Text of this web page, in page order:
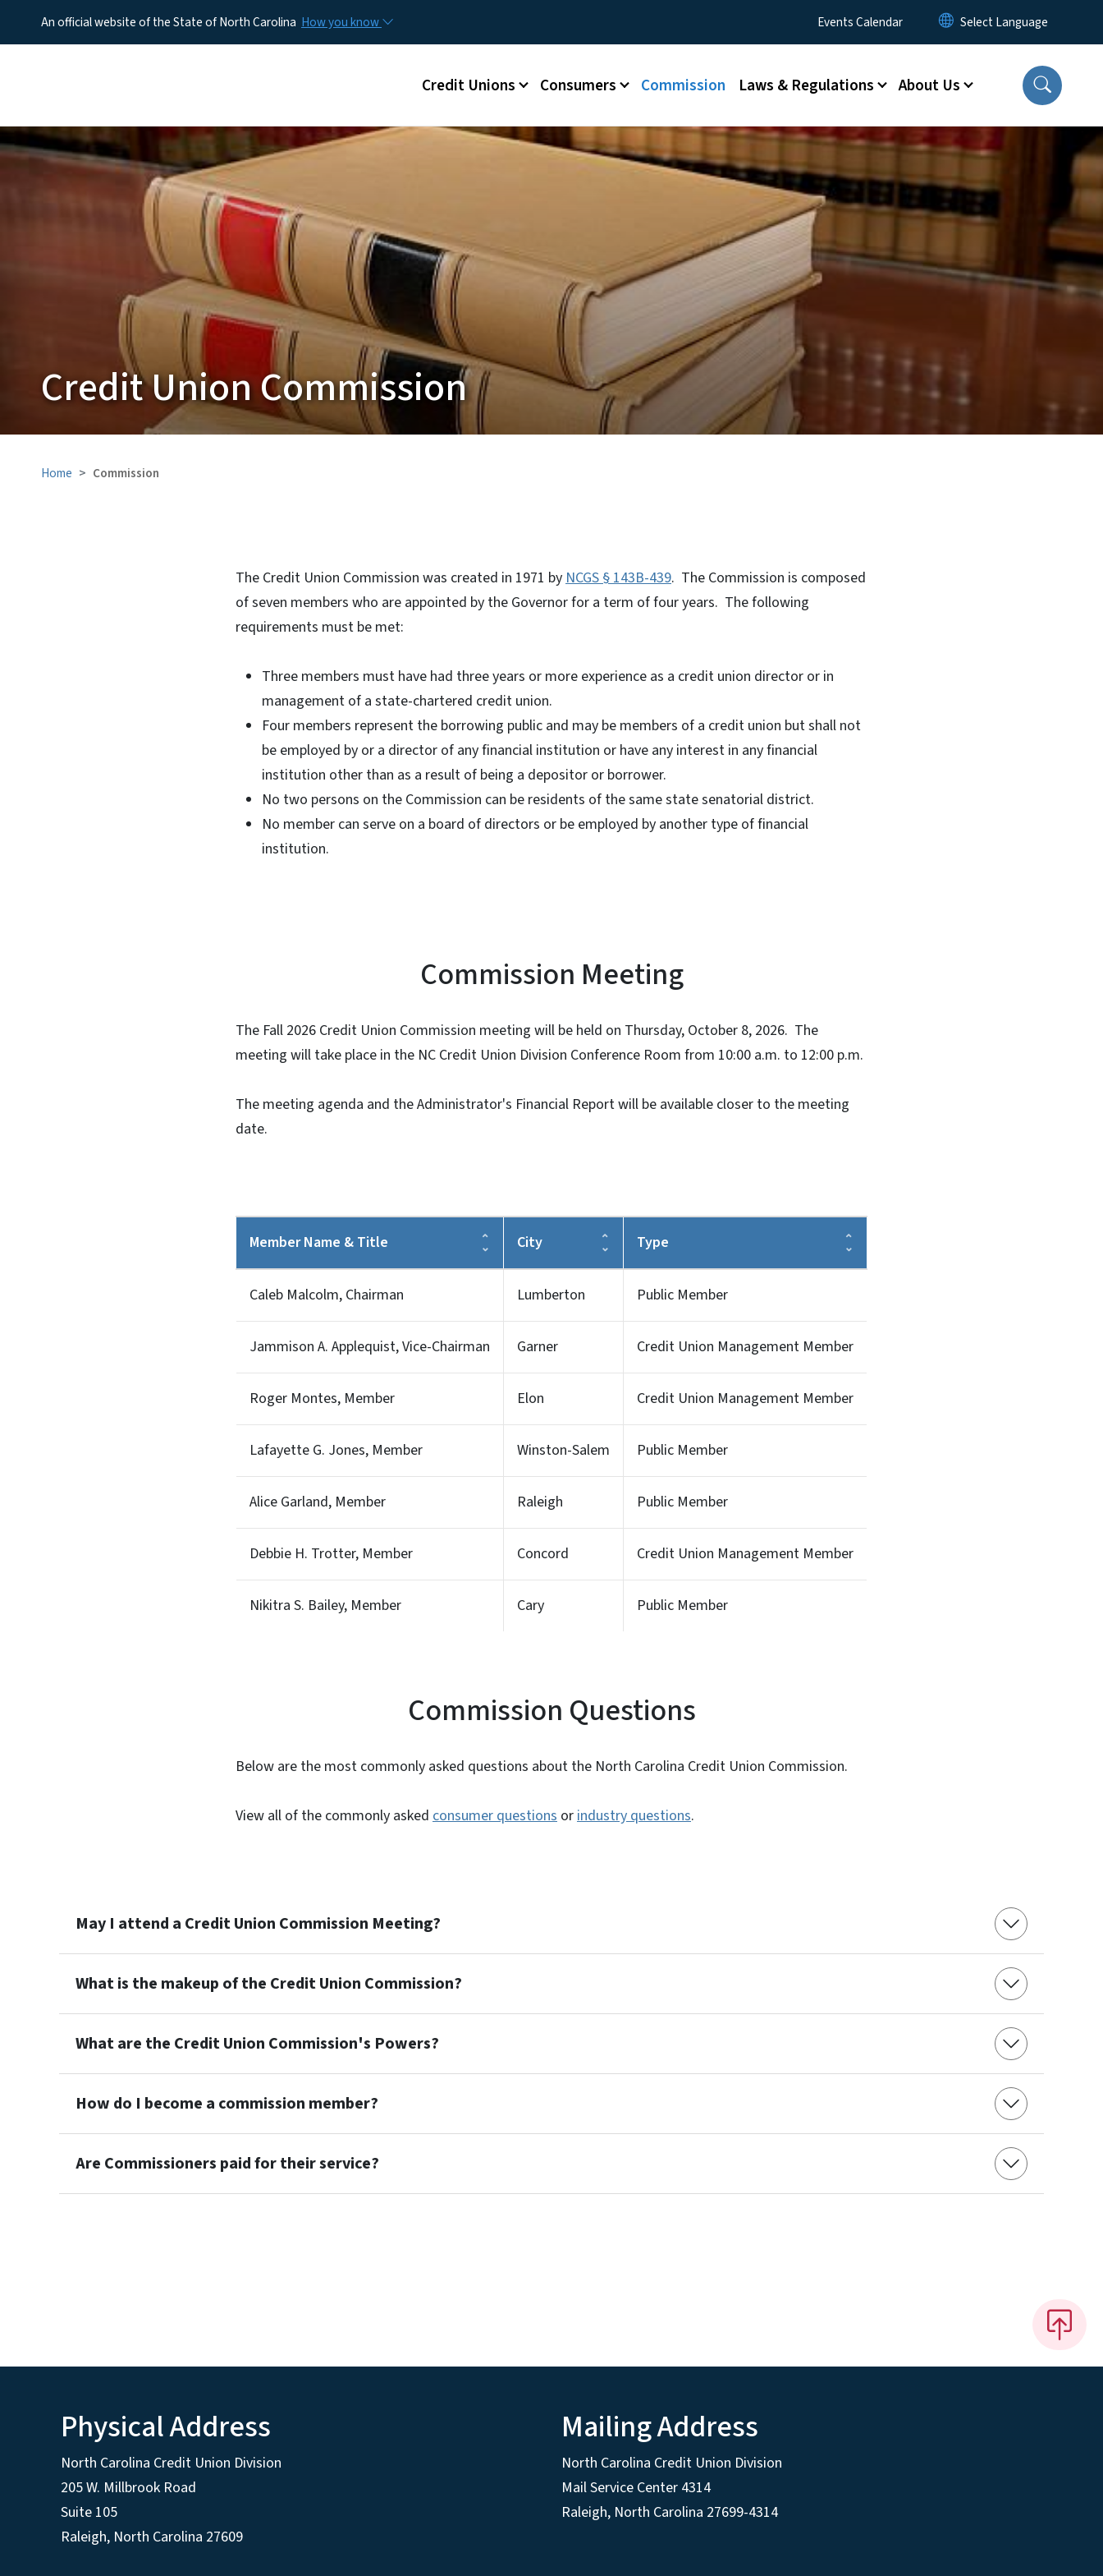
An official website of the State of North Carolina How you know Utility Menu
Events Calendar
Main menu
Credit Unions Consumers Commission Laws & Regulations About Us
Credit Union Commission
Home Commission
The Credit Union Commission was created in 1971 byNCGS § 143B-439. The Commission is composed
of seven members who are appointed by the Governor for a term of four years. The following
requirements must be met:
Three members must have had three years or more experience as a credit union director or in
management of a state-chartered credit union.
Four members represent the borrowing public and may be members of a credit union but shall not
be employed by or a director of any financial institution or have any interest in any financial
institution other than as a result of being a depositor or borrower.
No two persons on the Commission can be residents of the same state senatorial district.
No member can serve on a board of directors or be employed by another type of financial
institution.
Commission Meeting
The Fall 2026 Credit Union Commission meeting will be held on Thursday, October 8, 2026. The
meeting will take place in the NC Credit Union Division Conference Room from 10:00 a.m. to 12:00 p.m.
The meeting agenda and the Administrator's Financial Report will be available closer to the meeting
date.
Member Name & Title City Type
Caleb Malcolm, Chairman Lumberton Public Member
Jammison A. Applequist, Vice-Chairman Garner Credit Union Management Member
Roger Montes, Member Elon Credit Union Management Member
Lafayette G. Jones, Member Winston-Salem Public Member
Alice Garland, Member Raleigh Public Member
Debbie H. Trotter, Member Concord Credit Union Management Member
Nikitra S. Bailey, Member Cary Public Member
Commission Questions
Below are the most commonly asked questions about the North Carolina Credit Union Commission.
View all of the commonly asked consumer questions orindustry questions.
May I attend a Credit Union Commission Meeting?
What is the makeup of the Credit Union Commission?
What are the Credit Union Commission's Powers?
How do I become a commission member?
Are Commissioners paid for their service?
Physical Address
North Carolina Credit Union Division
205 W. Millbrook Road
Suite 105
Raleigh, North Carolina 27609
Mailing Address
North Carolina Credit Union Division
Mail Service Center 4314
Raleigh, North Carolina 27699-4314